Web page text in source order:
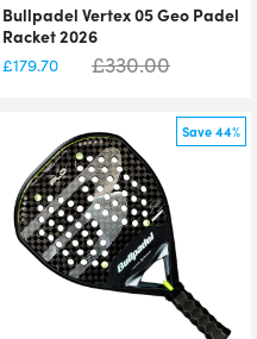
Bullpadel Vertex 05 Geo Padel
Racket 2026
£179.70 £330.00
Save 44%